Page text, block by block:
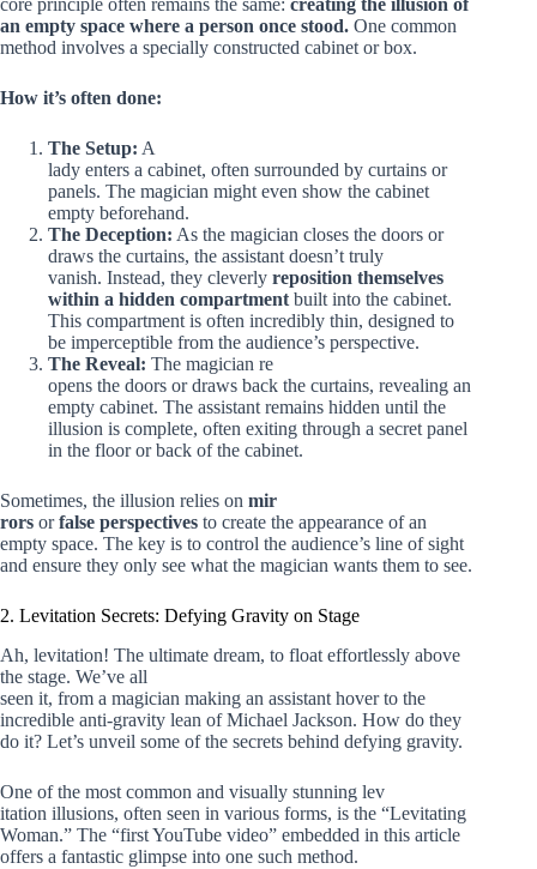
core principle often remains the same: creating the illusion of
an empty space where a person once stood. One common
method involves a specially constructed cabinet or box.
How it’s often done:
The Setup: A
lady enters a cabinet, often surrounded by curtains or
panels. The magician might even show the cabinet
empty beforehand.
The Deception: As the magician closes the doors or
draws the curtains, the assistant doesn’t truly
vanish. Instead, they cleverly reposition themselves
within a hidden compartment built into the cabinet.
This compartment is often incredibly thin, designed to
be imperceptible from the audience’s perspective.
The Reveal: The magician re
opens the doors or draws back the curtains, revealing an
empty cabinet. The assistant remains hidden until the
illusion is complete, often exiting through a secret panel
in the floor or back of the cabinet.
Sometimes, the illusion relies on mir
rors orfalse perspectives to create the appearance of an
empty space. The key is to control the audience’s line of sight
and ensure they only see what the magician wants them to see.
2. Levitation Secrets: Defying Gravity on Stage
Ah, levitation! The ultimate dream, to float effortlessly above
the stage. We’ve all
seen it, from a magician making an assistant hover to the
incredible anti-gravity lean of Michael Jackson. How do they
do it? Let’s unveil some of the secrets behind defying gravity.
One of the most common and visually stunning lev
itation illusions, often seen in various forms, is the “Levitating
Woman.” The “first YouTube video” embedded in this article
offers a fantastic glimpse into one such method.